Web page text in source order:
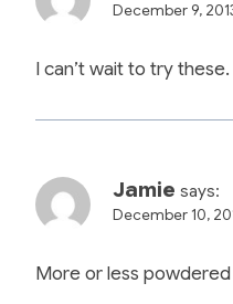
December 9,
I can’t wait to try
Jamie says:
December 10,
More or less